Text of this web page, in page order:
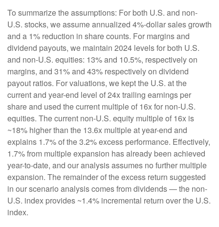
To summarize the assumptions: For both U.S. and non-
U.S. stocks, we assume annualized 4%-dollar sales growth
and a 1% reduction in share counts. For margins and
dividend payouts, we maintain 2024 levels for both U.S.
and non-U.S. equities: 13% and 10.5%, respectively on
margins, and 31% and 43% respectively on dividend
payout ratios. For valuations, we kept the U.S. at the
current and year-end level of 24x trailing earnings per
share and used the current multiple of 16x for non-U.S.
equities. The current non-U.S. equity multiple of 16x is
~18% higher than the 13.6x multiple at year-end and
explains 1.7% of the 3.2% excess performance. Effectively,
1.7% from multiple expansion has already been achieved
year-to-date, and our analysis assumes no further multiple
expansion. The remainder of the excess return suggested
in our scenario analysis comes from dividends — the non-
U.S. index provides ~1.4% incremental return over the U.S.
index.